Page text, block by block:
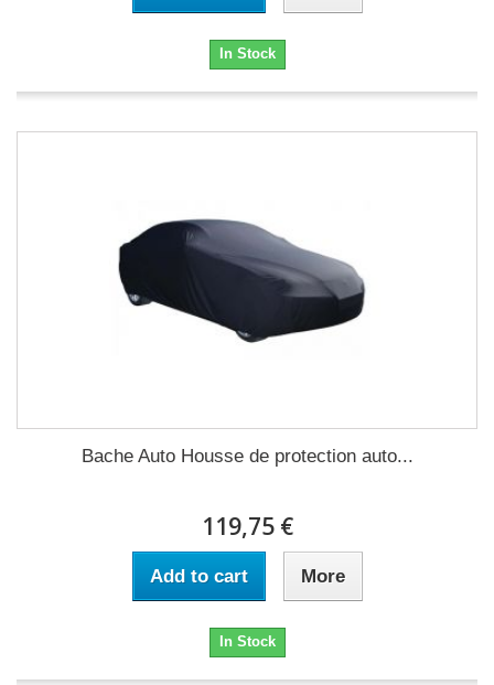
In Stock
Bache Auto Housse de protection auto...
119,75 €
Add to cart More
In Stock